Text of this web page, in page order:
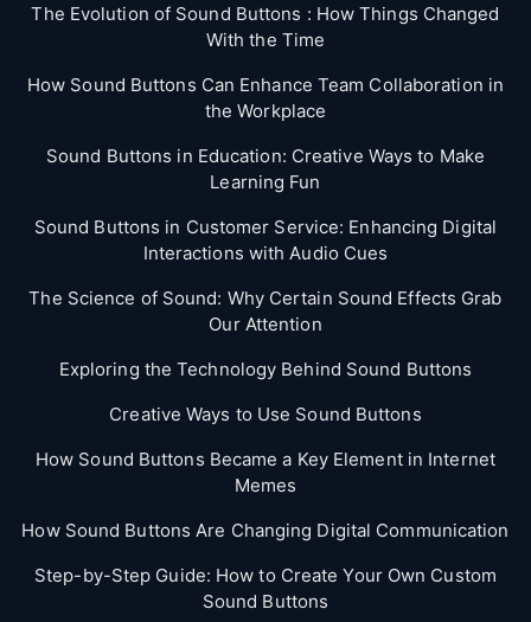
The Evolution of Sound Buttons : How Things Changed
With the Time
How Sound Buttons Can Enhance Team Collaboration in
the Workplace
Sound Buttons in Education: Creative Ways to Make
Learning Fun
Sound Buttons in Customer Service: Enhancing Digital
Interactions with Audio Cues
The Science of Sound: Why Certain Sound Effects Grab
Our Attention
Exploring the Technology Behind Sound Buttons
Creative Ways to Use Sound Buttons
How Sound Buttons Became a Key Element in Internet
Memes
How Sound Buttons Are Changing Digital Communication
Step-by-Step Guide: How to Create Your Own Custom
Sound Buttons